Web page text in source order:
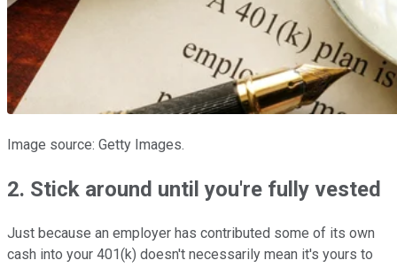
Image source: Getty Images.
2. Stick around until you're fully vested
Just because an employer has contributed some of its own
cash into your 401(k) doesn't necessarily mean it's yours to